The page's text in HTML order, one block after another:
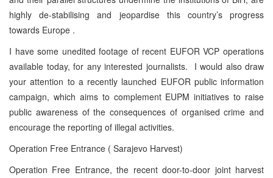
highly de-stabilising and jeopardise this country’s progress
towards Europe .
I have some unedited footage of recent EUFOR VCP operations
available today, for any interested journalists. I would also draw
your attention to a recently launched EUFOR public information
campaign, which aims to complement EUPM initiatives to raise
public awareness of the consequences of organised crime and
encourage the reporting of illegal activities.
Operation Free Entrance ( Sarajevo Harvest)
Operation Free Entrance, the recent door-to-door joint harvest